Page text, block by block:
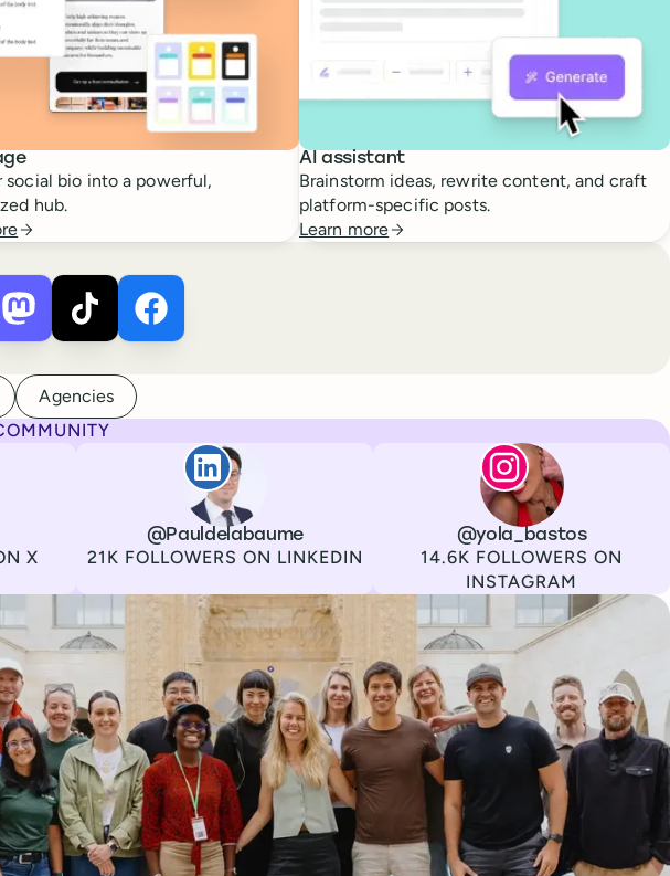
social bio into a powerful,
hub.
AI assistant
Brainstorm ideas, rewrite content, and craft
platform-specific posts.
Learn more
Business Profile
×Instagram
Buffer ×Mastodon
Buffer ×TikTok
Buffer ×
Agencies
X
Paul de La Baume
Channel
LinkedIn
Username@Pauldelabaume
Followers
21K FOLLOWERS ON LINKEDIN
Lola Tatiana
@yola_bastos
Followers14.6K FOLLOWERS ON
INSTAGRAM